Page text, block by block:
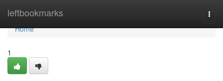
leftbookmarks
Home
Home
1